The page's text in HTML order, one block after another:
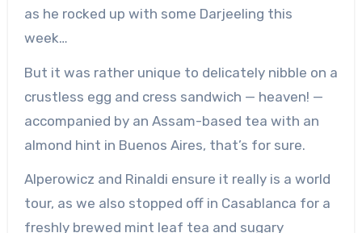
as he rocked up with some Darjeeling this
week…
But it was rather unique to delicately nibble on a
crustless egg and cress sandwich — heaven! —
accompanied by an Assam-based tea with an
almond hint in Buenos Aires, that’s for sure.
Alperowicz and Rinaldi ensure it really is a world
tour, as we also stopped off in Casablanca for a
freshly brewed mint leaf tea and sugary